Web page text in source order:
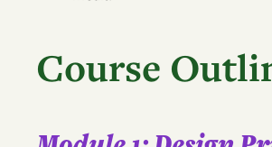
Course